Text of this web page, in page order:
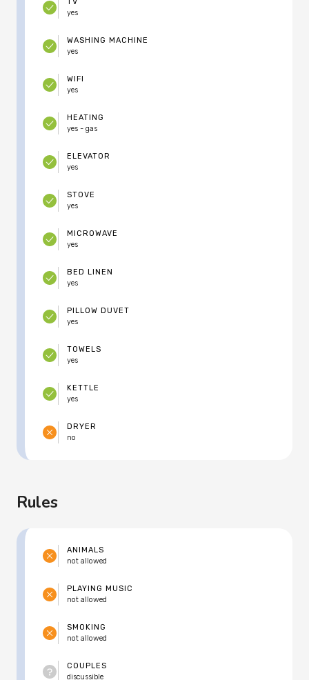
DRYER
no
TV
yes
WASHING MACHINE
yes
WIFI
yes
HEATING
yes - gas
ELEVATOR
yes
STOVE
yes
MICROWAVE
yes
BED LINEN
yes
PILLOW DUVET
yes
TOWELS
yes
KETTLE
yes
Rules
ANIMALS
not allowed
PLAYING MUSIC
not allowed
SMOKING
not allowed
COUPLES
discussible